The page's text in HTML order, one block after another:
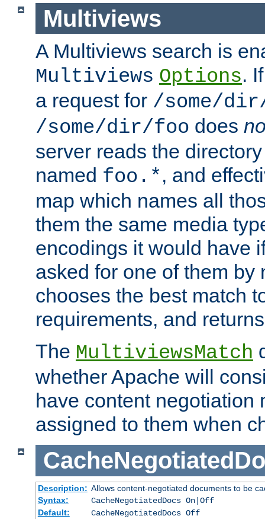
Multiviews
A Multiviews search is
Multiviews Options.
a request for /some/
/some/dir/foo does
server reads the
named foo.*, and
map which names all
them the same media
encodings it would have
asked for one of them by
chooses the best match
requirements, and
The MultiviewsMatch
whether Apache will
have content negotiation
assigned to them when
Description: Allows content-negotiated documents to be
Syntax:
CacheNegotiatedDocs On|Off
Default:
CacheNegotiatedDocs Off